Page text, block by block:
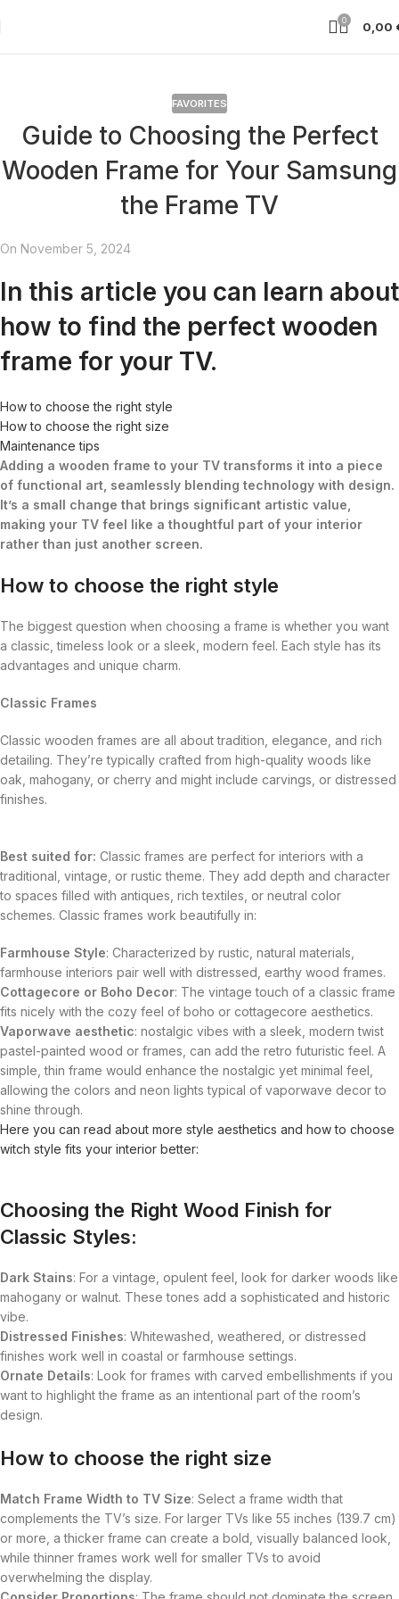
0 0,00
FAVORITES
Guide to Choosing the Perfect
Wooden Frame for Your Samsung
the Frame TV
On November 5, 2024
In this article you can learn about
how to find the perfect wooden
frame for your TV.
How to choose the right style
How to choose the right size
Maintenance tips
Adding a wooden frame to your TV transforms it into a piece
of functional art, seamlessly blending technology with design.
It’s a small change that brings significant artistic value,
making your TV feel like a thoughtful part of your interior
rather than just another screen.
How to choose the right style
The biggest question when choosing a frame is whether you want
a classic, timeless look or a sleek, modern feel. Each style has its
advantages and unique charm.
Classic Frames
Classic wooden frames are all about tradition, elegance, and rich
detailing. They’re typically crafted from high-quality woods like
oak, mahogany, or cherry and might include carvings, or distressed
finishes.
Best suited for: Classic frames are perfect for interiors with a
traditional, vintage, or rustic theme. They add depth and character
to spaces filled with antiques, rich textiles, or neutral color
schemes. Classic frames work beautifully in:
Farmhouse Style: Characterized by rustic, natural materials,
farmhouse interiors pair well with distressed, earthy wood frames.
Cottagecore or Boho Decor: The vintage touch of a classic frame
fits nicely with the cozy feel of boho or cottagecore aesthetics.
Vaporwave aesthetic: nostalgic vibes with a sleek, modern twist
pastel-painted wood or frames, can add the retro futuristic feel. A
simple, thin frame would enhance the nostalgic yet minimal feel,
allowing the colors and neon lights typical of vaporwave decor to
shine through.
Here you can read about more style aesthetics and how to choose
witch style fits your interior better:
Choosing the Right Wood Finish for
Classic Styles:
Dark Stains: For a vintage, opulent feel, look for darker woods like
mahogany or walnut. These tones add a sophisticated and historic
vibe.
Distressed Finishes: Whitewashed, weathered, or distressed
finishes work well in coastal or farmhouse settings.
Ornate Details: Look for frames with carved embellishments if you
want to highlight the frame as an intentional part of the room’s
design.
How to choose the right size
Match Frame Width to TV Size: Select a frame width that
complements the TV’s size. For larger TVs like 55 inches (139.7 cm)
or more, a thicker frame can create a bold, visually balanced look,
while thinner frames work well for smaller TVs to avoid
overwhelming the display.